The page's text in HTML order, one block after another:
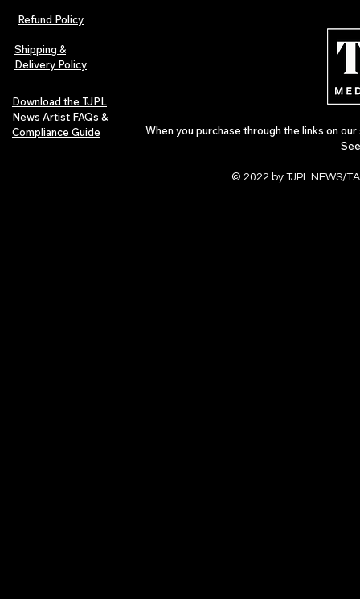
Refund Policy
Shipping &
Delivery Policy
Download the TJPL
News Artist FAQs &
Compliance Guide
When you purchase through the links on
© 2022 by TJPL NEWS/